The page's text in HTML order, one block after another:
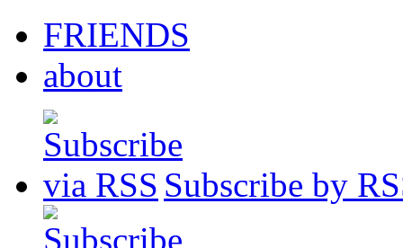
FRIENDS
about
Subscribe by